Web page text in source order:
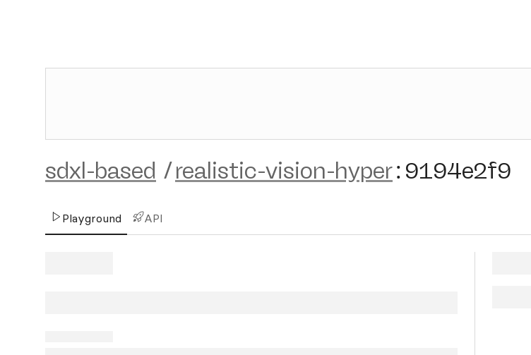
sdxl-based /realistic-vision-hyper: 9194e2f9
Playground API